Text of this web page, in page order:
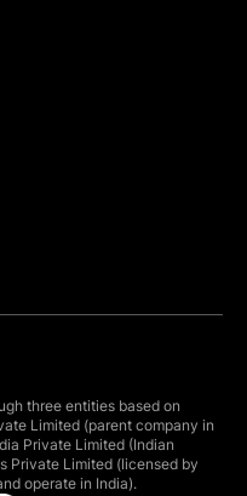
three entities based on
Limited (parent company in
Private Limited (Indian
Private Limited (licensed by
operate in India).